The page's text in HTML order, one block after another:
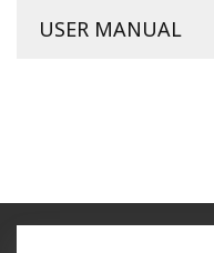
USER MANUAL